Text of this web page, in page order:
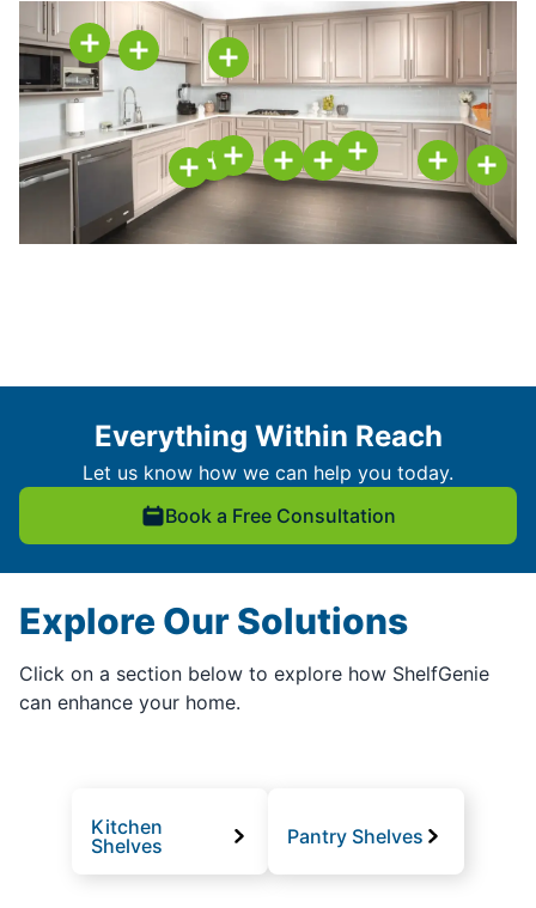
Everything Within Reach
Let us know how we can help you today.
Book a Free Consultation
Explore Our Solutions
Click on a section below to explore how ShelfGenie
can enhance your home.
Kitchen
Shelves
Pantry Shelves